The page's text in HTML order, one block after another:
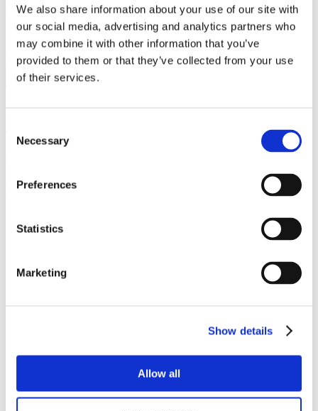
We also share information about your use of our site with
our social media, advertising and analytics partners who
may combine it with other information that you’ve
provided to them or that they’ve collected from your use
of their services.
Selection
Necessary
Preferences
Statistics
Marketing
Show details
Allow all
customer.
FOLLOW US:
Tags:
Related Posts